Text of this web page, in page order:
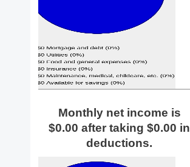
Monthly net income is
$0.00 after taking $0.00 in
deductions.